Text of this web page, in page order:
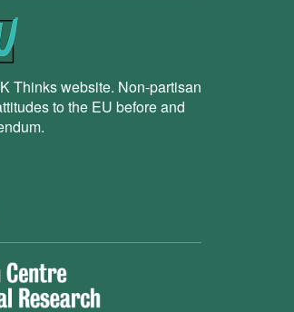
Thinks website. Non-partisan
to the EU before and